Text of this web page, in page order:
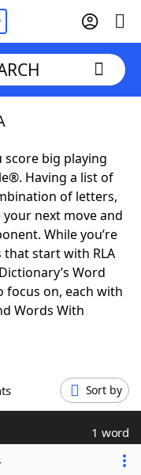
score big playing
Having a list of
of letters,
next move and
While you’re
start with RLA
Word
focus on, each with
Words With
Sort by
1 word